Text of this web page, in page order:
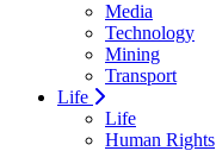
Media
Technology
Mining
Transport
Life
Life
Human Rights